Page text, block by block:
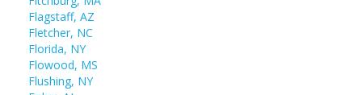
Flagstaff, AZ
Fletcher, NC
Florida, NY
Flowood, MS
Flushing, NY